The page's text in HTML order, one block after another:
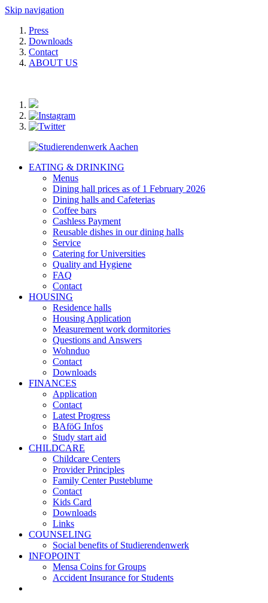
Skip navigation
Press
Downloads
Contact
ABOUT US
EATING & DRINKING
Menus
Dining hall prices as of 1 February 2026
Dining halls and Cafeterias
Coffee bars
Cashless Payment
Reusable dishes in our dining halls
Service
Catering for Universities
Quality and Hygiene
FAQ
Contact
HOUSING
Residence halls
Housing Application
Measurement work dormitories
Questions and Answers
Wohnduo
Contact
Downloads
FINANCES
Application
Contact
Latest Progress
BAföG Infos
Study start aid
CHILDCARE
Childcare Centers
Provider Principles
Family Center Pusteblume
Contact
Kids Card
Downloads
Links
COUNSELING
Social benefits of Studierendenwerk
INFOPOINT
Mensa Coins for Groups
Accident Insurance for Students